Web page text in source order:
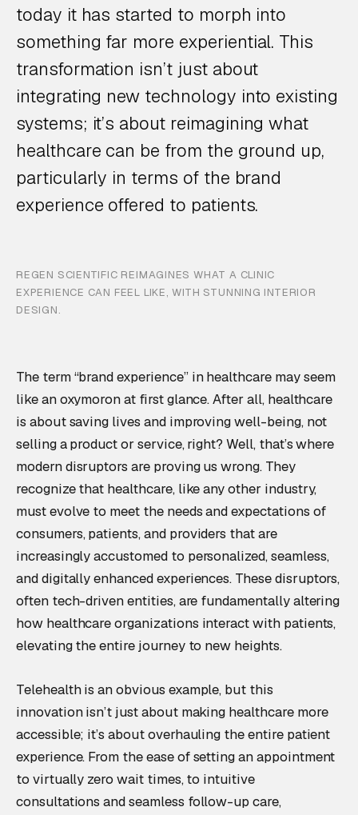
today it has started to morph into
something far more experiential. This
transformation isn’t just about
integrating new technology into existing
systems; it’s about reimagining what
healthcare can be from the ground up,
particularly in terms of the brand
experience offered to patients.
REGEN SCIENTIFIC REIMAGINES WHAT A CLINIC
EXPERIENCE CAN FEEL LIKE, WITH STUNNING INTERIOR
DESIGN.
The term “brand experience” in healthcare may seem
like an oxymoron at first glance. After all, healthcare
is about saving lives and improving well-being, not
selling a product or service, right? Well, that’s where
modern disruptors are proving us wrong. They
recognize that healthcare, like any other industry,
must evolve to meet the needs and expectations of
consumers, patients, and providers that are
increasingly accustomed to personalized, seamless,
and digitally enhanced experiences. These disruptors,
often tech-driven entities, are fundamentally altering
how healthcare organizations interact with patients,
elevating the entire journey to new heights.
Telehealth is an obvious example, but this
innovation isn’t just about making healthcare more
accessible; it’s about overhauling the entire patient
experience. From the ease of setting an appointment
to virtually zero wait times, to intuitive
consultations and seamless follow-up care,